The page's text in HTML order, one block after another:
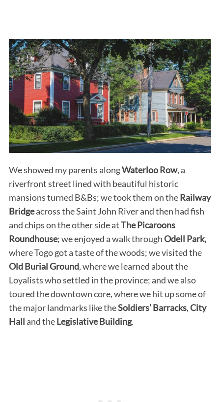
We showed my parents alongWaterloo Row, a
riverfront street lined with beautiful historic
mansions turned B&Bs; we took them on theRailway
Bridgeacross the Saint John River and then had fish
and chips on the other side atThe Picaroons
Roundhouse; we enjoyed a walk throughOdell Park,
where Togo got a taste of the woods; we visited the
Old Burial Ground, where we learned about the
Loyalists who settled in the province; and we also
toured the downtown core, where we hit up some of
the major landmarks like theSoldiers’ Barracks,City
Hall and theLegislative Building.